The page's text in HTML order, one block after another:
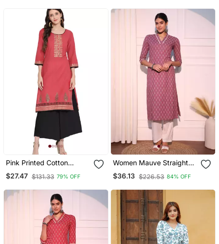
Pink Printed Cotton
Cotton Kurtis
$27.47 $131.33 79% OFF
Women Mauve Straight
Pure Cotton Kurta
$36.13 $226.53 84% OFF